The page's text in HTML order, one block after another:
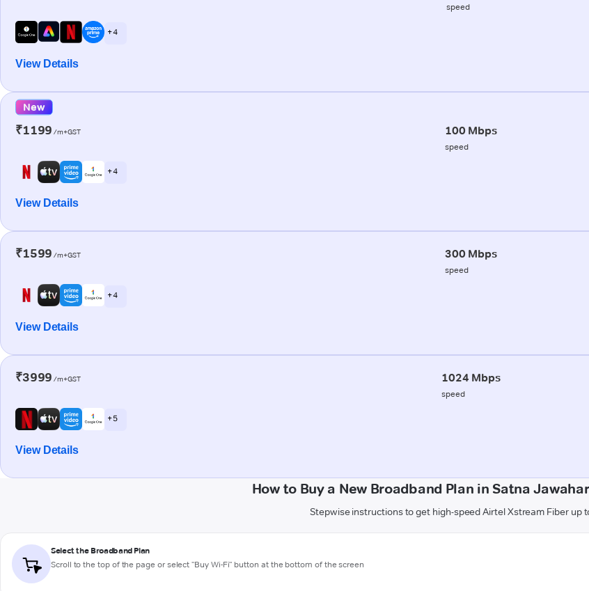
speed
+ 4
View Details
New
₹1199 /m+GST 100 Mbps
speed
+ 4
View Details
₹1599 /m+GST 300 Mbps
speed
+ 4
View Details
₹3999 /m+GST 1024 Mbps
speed
+ 5
View Details
How to Buy a New Broadband Plan in Satna
Stepwise instructions to get high-speed Airtel Xstream Fiber up
Select the Broadband Plan
Scroll to the top of the page or select "Buy Wi-Fi" button at the bottom of the screen